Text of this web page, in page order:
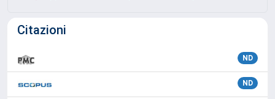
Citazioni
ND
ND